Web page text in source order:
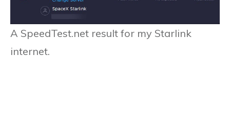
A SpeedTest.net result for my Starlink
internet.